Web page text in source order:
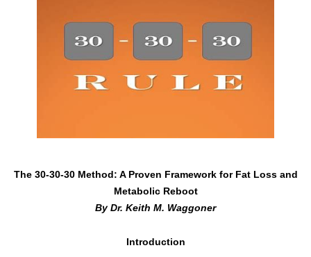
The 30-30-30 Method: A Proven Framework for Fat Loss and
Metabolic Reboot
By Dr. Keith M. Waggoner
Introduction